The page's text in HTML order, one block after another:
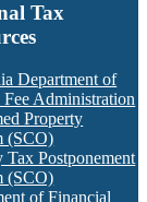
Tax
Department of
Fee Administration
Property
(SCO)
Tax Postponement
(SCO)
of Financial